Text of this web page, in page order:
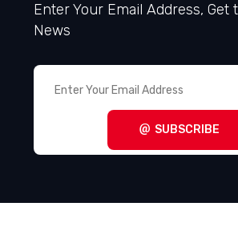
Enter Your Email Address, Get
News
SUBSCRIBE